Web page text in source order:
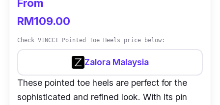
From
RM109.00
Check VINCCI Pointed Toe Heels price below:
Zalora Malaysia
These pointed toe heels are perfect for the
sophisticated and refined look. With its pin